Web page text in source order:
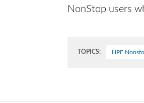
NonStop users
TOPICS: HPE